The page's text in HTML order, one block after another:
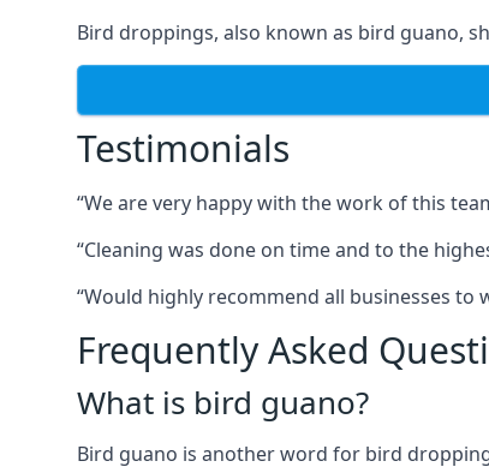
Bird droppings, also known as bird guano,
Testimonials
“We are very happy with the work of this
“Cleaning was done on time and to the
“Would highly recommend all businesses
Frequently Asked
What is bird guano?
Bird guano is another word for bird